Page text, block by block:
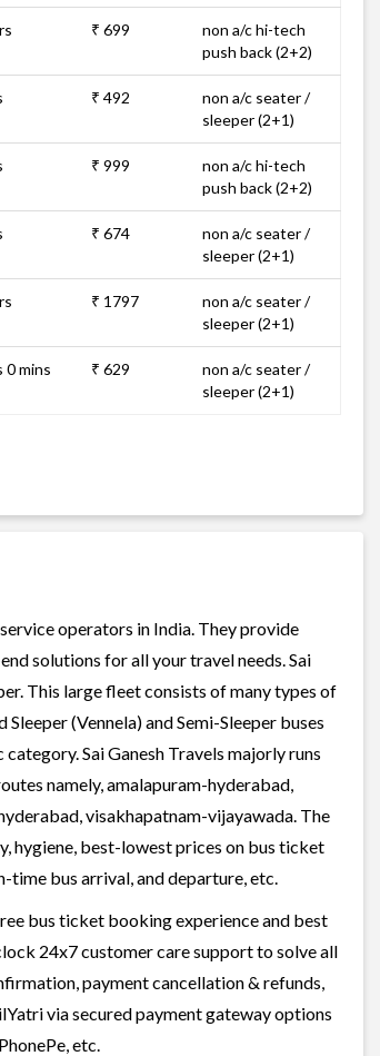
₹ 699
non a/c hi-tech
push back (2+2)
₹ 492
non a/c seater /
sleeper (2+1)
₹ 999
non a/c hi-tech
push back (2+2)
₹ 674
non a/c seater /
sleeper (2+1)
₹ 1797
non a/c seater /
sleeper (2+1)
0 mins ₹ 629
non a/c seater /
sleeper (2+1)
operators in India. They provide
solutions for all your travel needs. Sai
This large fleet consists of many types of
(Vennela) and Semi-Sleeper buses
Sai Ganesh Travels majorly runs
namely, amalapuram-hyderabad,
visakhapatnam-vijayawada. The
hygiene, best-lowest prices on bus ticket
time bus arrival, and departure, etc.
bus ticket booking experience and best
24x7 customer care support to solve all
payment cancellation & refunds,
via secured payment gateway options
etc.